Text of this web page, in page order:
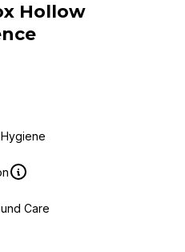
Hollow
Care